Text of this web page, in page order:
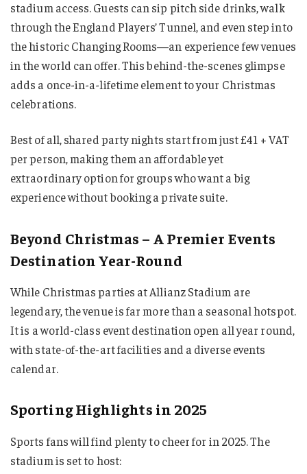
stadium access. Guests can sip pitch side drinks, walk
through the England Players’ Tunnel, and even step into
the historic Changing Rooms—an experience few venues
in the world can offer. This behind-the-scenes glimpse
adds a once-in-a-lifetime element to your Christmas
celebrations.
Best of all, shared party nights start from just £41 + VAT
per person, making them an affordable yet
extraordinary option for groups who want a big
experience without booking a private suite.
Beyond Christmas – A Premier Events
Destination Year-Round
While Christmas parties at Allianz Stadium are
legendary, the venue is far more than a seasonal hotspot.
It is a world-class event destination open all year round,
with state-of-the-art facilities and a diverse events
calendar.
Sporting Highlights in 2025
Sports fans will find plenty to cheer for in 2025. The
stadium is set to host: